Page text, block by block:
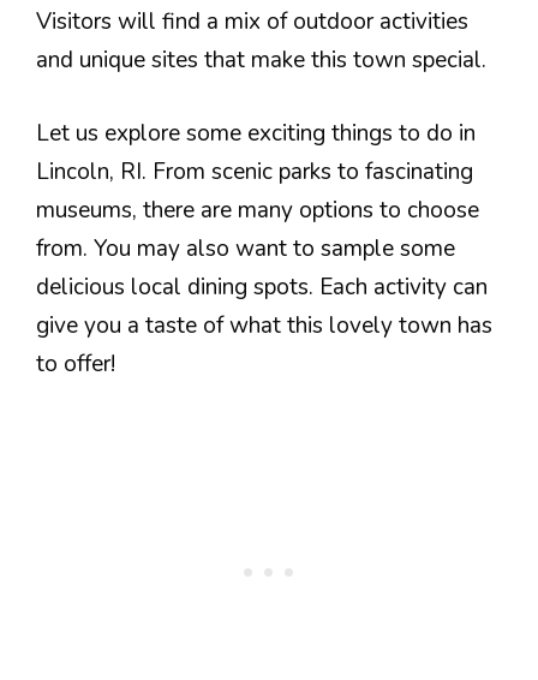
Visitors will find a mix of outdoor activities
and unique sites that make this town special.
Let us explore some exciting things to do in
Lincoln, RI. From scenic parks to fascinating
museums, there are many options to choose
from. You may also want to sample some
delicious local dining spots. Each activity can
give you a taste of what this lovely town has
to offer!